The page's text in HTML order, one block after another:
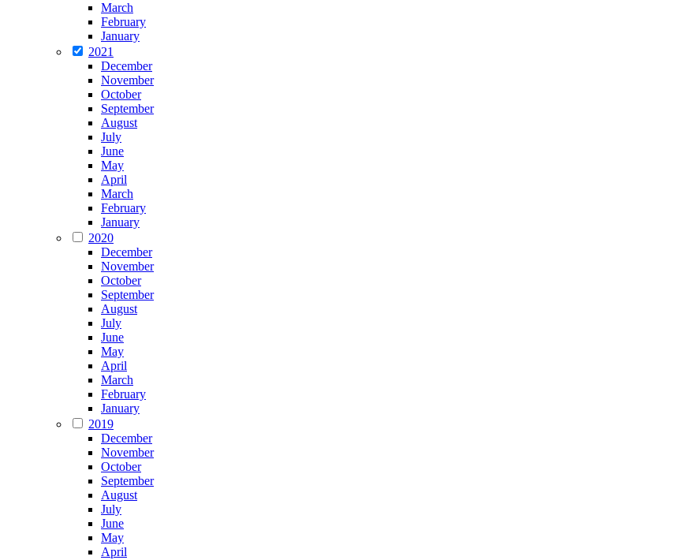
March
February
January
2021
December
November
October
September
August
July
June
May
April
March
February
January
2020
December
November
October
September
August
July
June
May
April
March
February
January
2019
December
November
October
September
August
July
June
May
April